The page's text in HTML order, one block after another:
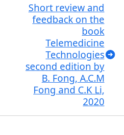
Short review and
feedback on the
book
Telemedicine
Technologies
second edition by
B. Fong, A.C.M
Fong and C.K Li,
2020